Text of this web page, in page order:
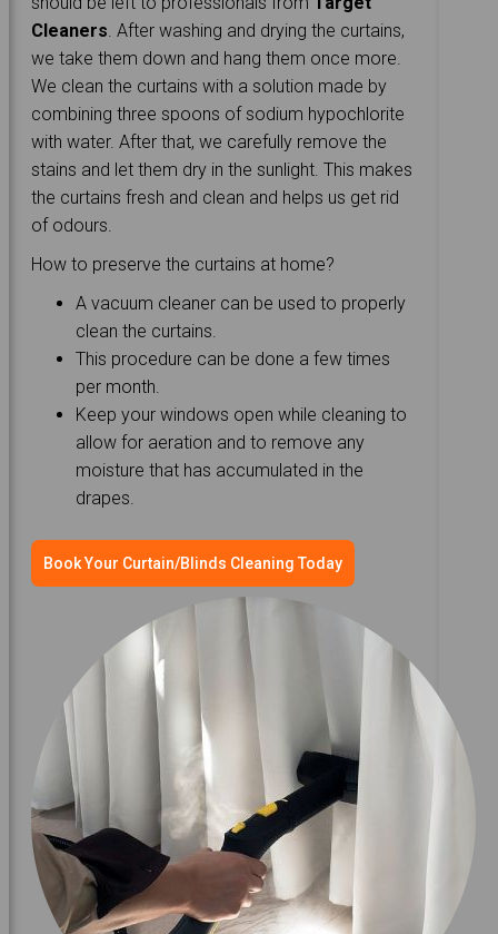
Cleaners . After washing and drying the curtains,
we take them down and hang them once more.
We clean the curtains with a solution made by
combining three spoons of sodium hypochlorite
with water. After that, we carefully remove the
stains and let them dry in the sunlight. This makes
the curtains fresh and clean and helps us get rid
of odours.
How to preserve the curtains at home?
A vacuum cleaner can be used to properly
clean the curtains.
This procedure can be done a few times
per month.
Keep your windows open while cleaning to
allow for aeration and to remove any
moisture that has accumulated in the
drapes.
Book Your Curtain/Blinds Cleaning Today